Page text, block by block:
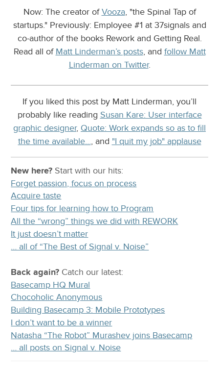
Now: The creator ofVooza, "the Spinal Tap of
startups." Previously: Employee #1 at 37signals and
co-author of the books Rework and Getting Real.
Read all of Matt Linderman’s posts, and follow Matt
Linderman on Twitter.
If you liked this post by Matt Linderman, you’ll
probably like reading Susan Kare: User interface
graphic designer, Quote: Work expands so as to fill
the time available…, and "I quit my job" applause
New here? Start with our hits:
Forget passion, focus on process
Acquire taste
Four tips for learning how to Program
All the “wrong” things we did with REWORK
It just doesn’t matter
… all of “The Best of Signal v. Noise”
Back again? Catchour latest:
Basecamp HQ Mural
Chocoholic Anonymous
Building Basecamp 3: Mobile Prototypes
I don’t want to be a winner
Natasha “The Robot” Murashev joins Basecamp
… all posts on Signal v. Noise